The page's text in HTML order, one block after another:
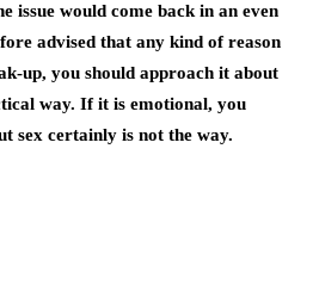
issue would come back in an even
advised that any kind of reason
up, you should approach it about
way. If it is emotional, you
sex certainly is not the way.